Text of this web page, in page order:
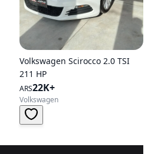
Volkswagen Scirocco 2.0 TSI
211 HP
ARS22K+
Volkswagen